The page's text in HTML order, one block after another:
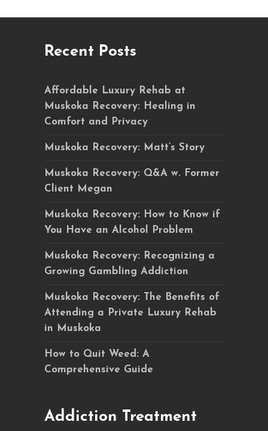
Recent Posts
Affordable Luxury Rehab at
Muskoka Recovery: Healing in
Comfort and Privacy
Muskoka Recovery: Matt’s Story
Muskoka Recovery: Q&A w. Former
Client Megan
Muskoka Recovery: How to Know if
You Have an Alcohol Problem
Muskoka Recovery: Recognizing a
Growing Gambling Addiction
Muskoka Recovery: The Benefits of
Attending a Private Luxury Rehab
in Muskoka
How to Quit Weed: A
Comprehensive Guide
Addiction Treatment